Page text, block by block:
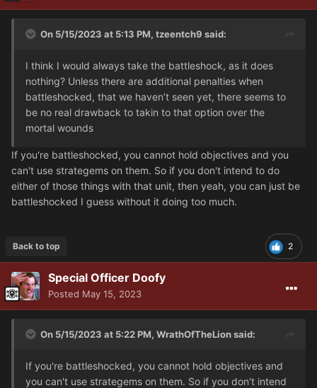
On 5/15/2023 at 5:13 PM, tzeentch9 said:
I think I would always take the battleshock, as it does
nothing? Unless there are additional penalties when
battleshocked, that we haven’t seen yet, there seems to
be no real drawback to takin to that option over the
mortal wounds
If you're battleshocked, you cannot hold objectives and you
can't use strategems on them. So if you don't intend to do
either of those things with that unit, then yeah, you can just be
battleshocked I guess without it doing too much.
2
Back to top
Special Officer Doofy
Posted May 15, 2023
On 5/15/2023 at 5:22 PM, WrathOfTheLionsaid:
If you're battleshocked, you cannot hold objectives and
you can't use strategems on them. So if you don't intend